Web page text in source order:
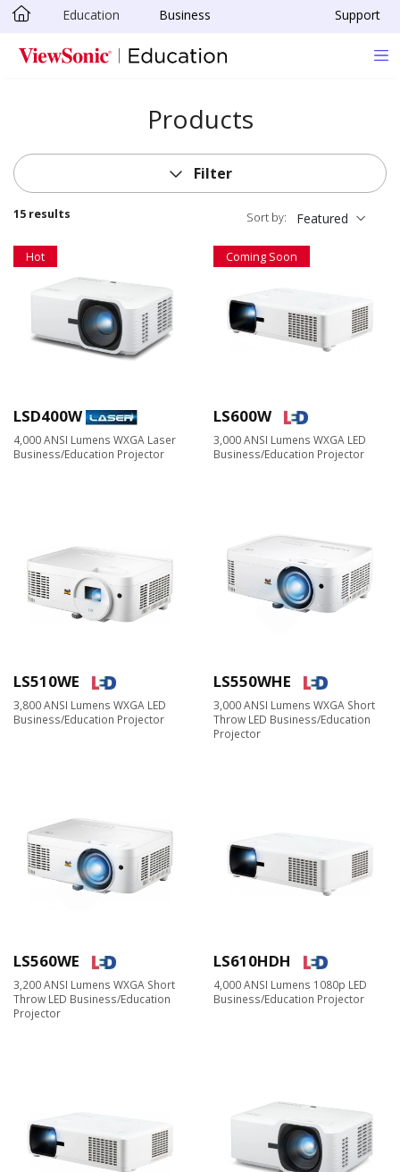
Skip to main content
Education Business Support
Products
Filter
15 results Sort by: Featured
Hot
LSD400W
4,000 ANSI Lumens WXGA Laser
Business/Education Projector
Coming Soon
LS600W
3,000 ANSI Lumens WXGA LED
Business/Education Projector
LS510WE
3,800 ANSI Lumens WXGA LED
Business/Education Projector​
LS550WHE
3,000 ANSI Lumens WXGA Short
Throw LED Business/Education
Projector
LS560WE
3,200 ANSI Lumens WXGA Short
Throw LED Business/Education
Projector
LS610HDH
4,000 ANSI Lumens 1080p LED
Business/Education Projector